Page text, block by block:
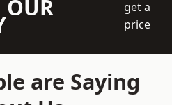
OUR
get a
price
are Saying